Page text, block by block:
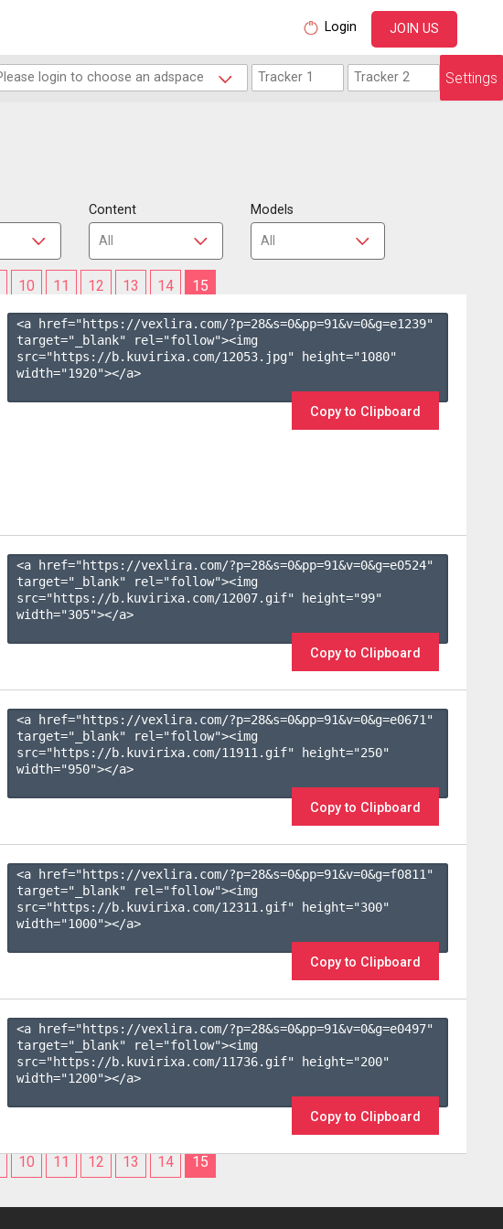
Login JOIN US
Settings
Content Models
10 11 12 13 14 15
<a href="https://vexlira.com/?p=28&s=0&pp=91&v=0&g=e1239"
target="_blank" rel="follow"><img
src="https://b.kuvirixa.com/12053.jpg" height="1080"
width="1920"></a>
Copy to Clipboard
<a href="https://vexlira.com/?p=28&s=0&pp=91&v=0&g=e0524"
target="_blank" rel="follow"><img
src="https://b.kuvirixa.com/12007.gif" height="99"
width="305"></a>
Copy to Clipboard
<a href="https://vexlira.com/?p=28&s=0&pp=91&v=0&g=e0671"
target="_blank" rel="follow"><img
src="https://b.kuvirixa.com/11911.gif" height="250"
width="950"></a>
Copy to Clipboard
<a href="https://vexlira.com/?p=28&s=0&pp=91&v=0&g=f0811"
target="_blank" rel="follow"><img
src="https://b.kuvirixa.com/12311.gif" height="300"
width="1000"></a>
Copy to Clipboard
<a href="https://vexlira.com/?p=28&s=0&pp=91&v=0&g=e0497"
target="_blank" rel="follow"><img
src="https://b.kuvirixa.com/11736.gif" height="200"
width="1200"></a>
Copy to Clipboard
10 11 12 13 14 15